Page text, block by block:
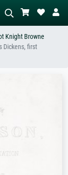
Knight Browne
Dickens, first